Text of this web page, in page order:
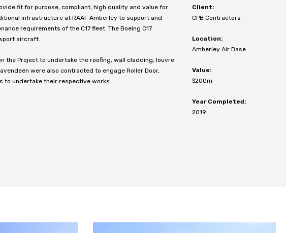
fit for purpose, compliant, high quality and value for
infrastructure at RAAF Amberley to support and
requirements of the C17 fleet. The Boeing C17
aircraft.
the Project to undertake the roofing, wall cladding, louvre
were also contracted to engage Roller Door,
to undertake their respective works.
Client:
CPB Contractors
Location:
Amberley Air Base
Value:
$200m
Year Completed:
2019